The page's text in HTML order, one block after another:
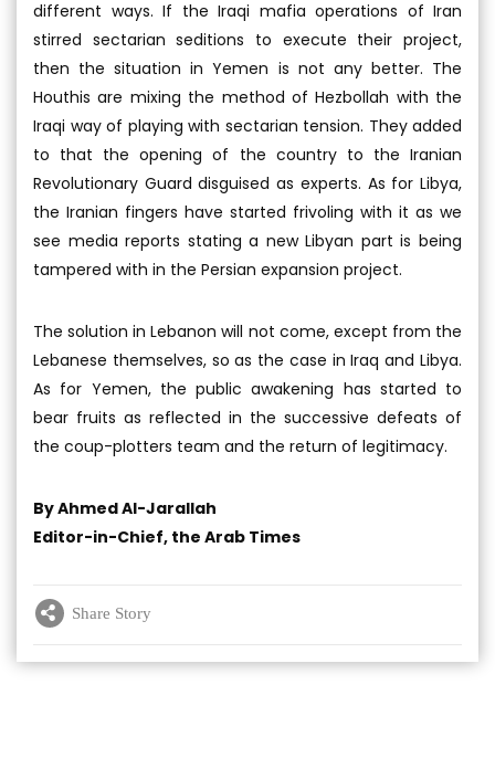
different ways. If the Iraqi mafia operations of Iran
stirred sectarian seditions to execute their project,
then the situation in Yemen is not any better. The
Houthis are mixing the method of Hezbollah with the
Iraqi way of playing with sectarian tension. They added
to that the opening of the country to the Iranian
Revolutionary Guard disguised as experts. As for Libya,
the Iranian fingers have started frivoling with it as we
see media reports stating a new Libyan part is being
tampered with in the Persian expansion project.
The solution in Lebanon will not come, except from the
Lebanese themselves, so as the case in Iraq and Libya.
As for Yemen, the public awakening has started to
bear fruits as reflected in the successive defeats of
the coup-plotters team and the return of legitimacy.
By Ahmed Al-Jarallah
Editor-in-Chief, the Arab Times
Share Story